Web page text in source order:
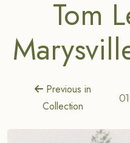
Tom
Previous in
Collection